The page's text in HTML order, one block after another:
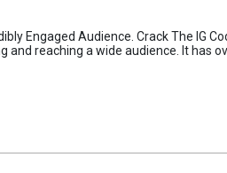
Engaged Audience. Crack The IG
reaching a wide audience. It has